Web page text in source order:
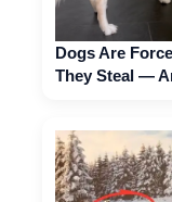
Dogs Are
They Steal —